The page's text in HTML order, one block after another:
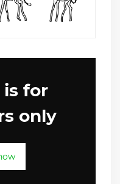
is for
only